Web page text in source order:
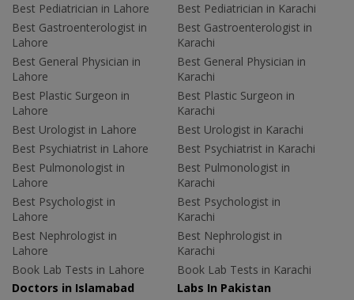
Best Pediatrician in Lahore
Best Gastroenterologist in
Lahore
Best General Physician in
Lahore
Best Plastic Surgeon in
Lahore
Best Urologist in Lahore
Best Psychiatrist in Lahore
Best Pulmonologist in
Lahore
Best Psychologist in
Lahore
Best Nephrologist in
Lahore
Book Lab Tests in Lahore
Best Pediatrician in Karachi
Best Gastroenterologist in
Karachi
Best General Physician in
Karachi
Best Plastic Surgeon in
Karachi
Best Urologist in Karachi
Best Psychiatrist in Karachi
Best Pulmonologist in
Karachi
Best Psychologist in
Karachi
Best Nephrologist in
Karachi
Book Lab Tests in Karachi
Doctors in Islamabad
Labs In Pakistan